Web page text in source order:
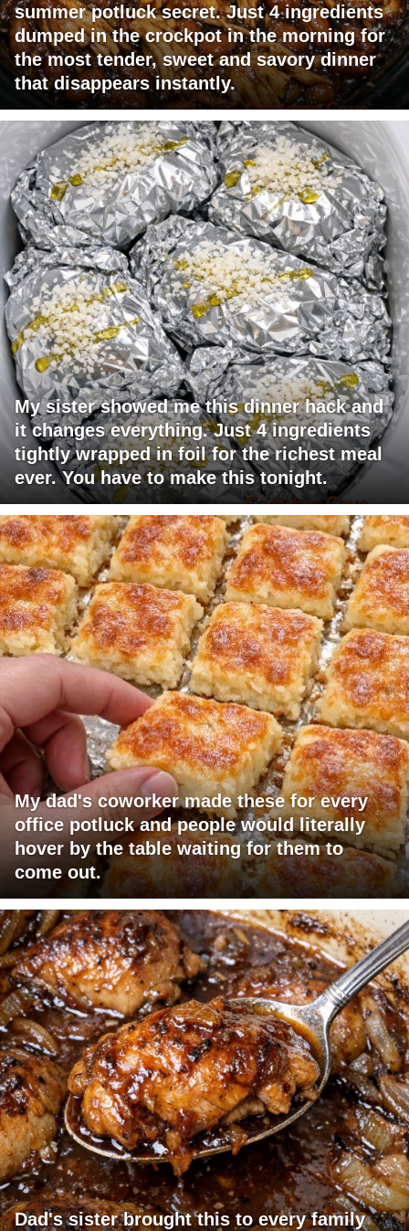
summer potluck secret. Just 4 ingredients
dumped in the crockpot in the morning for
the most tender, sweet and savory dinner
that disappears instantly.
My sister showed me this dinner hack and
it changes everything. Just 4 ingredients
tightly wrapped in foil for the richest meal
ever. You have to make this tonight.
My dad's coworker made these for every
office potluck and people would literally
hover by the table waiting for them to
come out.
Dad's sister brought this to every family